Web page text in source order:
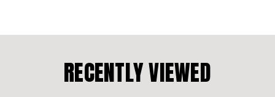
RECENTLY VIEWED